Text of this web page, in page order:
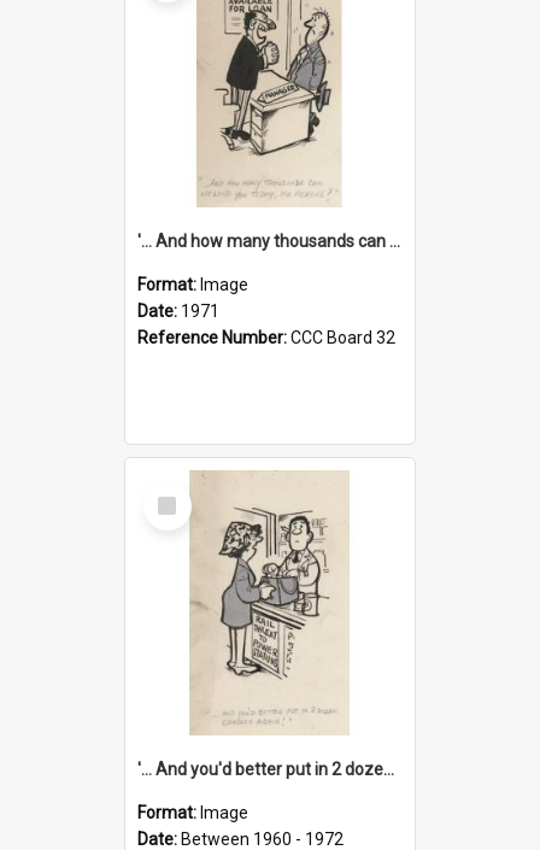
'... And how many thousands can we lend you today, Mr Ackers?'
Format: Image
Date: 1971
Reference Number:CCC Board 32
Select
Item
'... And you'd better put in 2 dozen candles again!'
Format: Image
Date: Between 1960 - 1972